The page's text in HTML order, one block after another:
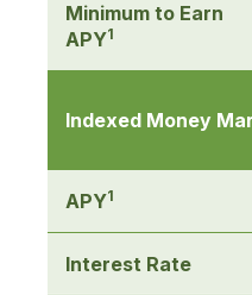
Minimum to Earn
APY1
Indexed Money
APY1
Interest Rate